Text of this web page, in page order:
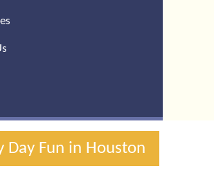
Day Fun in Houston